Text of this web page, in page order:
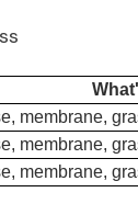
membrane,
membrane,
membrane,